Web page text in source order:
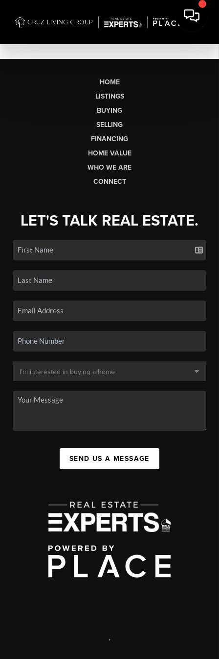
HOME
LISTINGS
BUYING
SELLING
FINANCING
HOME VALUE
WHO WE ARE
CONNECT
LET'S TALK REAL ESTATE.
SEND US A MESSAGE
,